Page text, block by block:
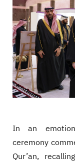
In an
ceremony
Qur’an,